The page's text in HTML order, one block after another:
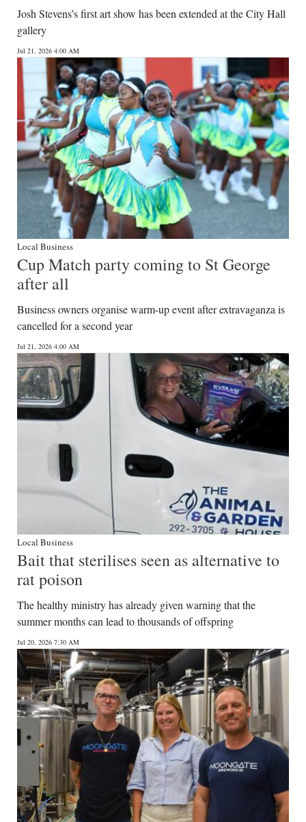
Josh Stevens’s first art show has been extended at the City Hall
gallery
Jul 21, 2026 4:00 AM
Local Business
Cup Match party coming to St George
after all
Business owners organise warm-up event after extravaganza is
cancelled for a second year
Jul 21, 2026 4:00 AM
Local Business
Bait that sterilises seen as alternative to
rat poison
The healthy ministry has already given warning that the
summer months can lead to thousands of offspring
Jul 20, 2026 7:30 AM